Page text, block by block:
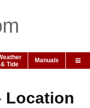
& Tide
Manuals
Location